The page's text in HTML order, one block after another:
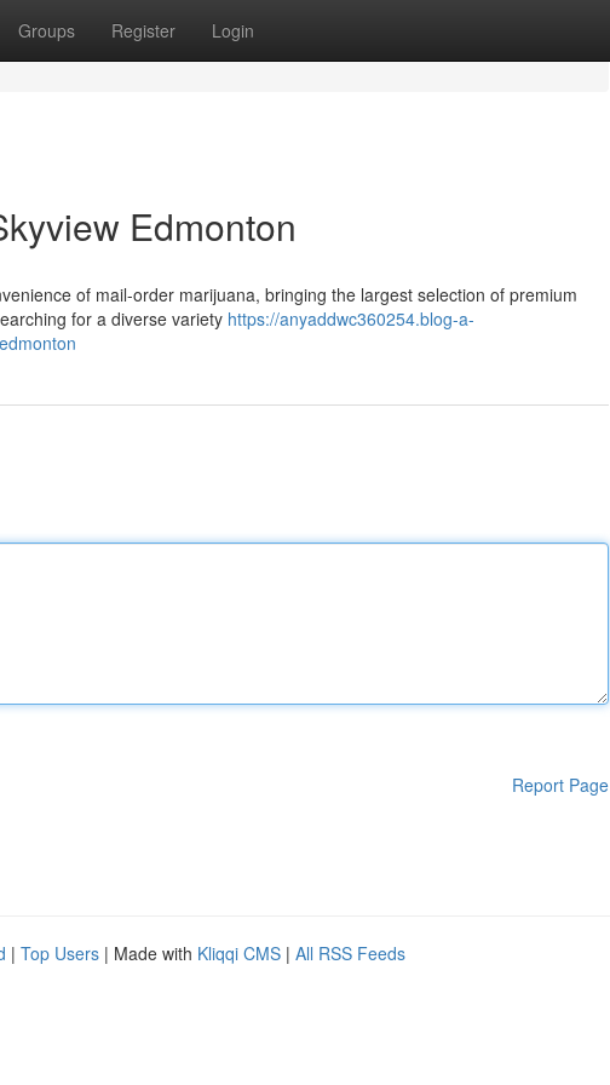
Groups Register Login
Edmonton
of mail-order marijuana, bringing the largest selection of premium
for a diverse variety https://anyaddwc360254.blog-a-
Report Page
| Top Users | Made with Kliqqi CMS | All RSS Feeds